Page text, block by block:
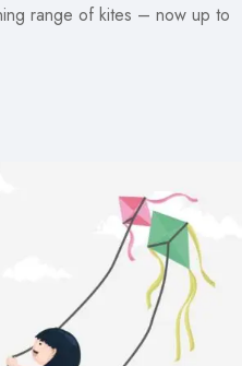
range of kites – now up to